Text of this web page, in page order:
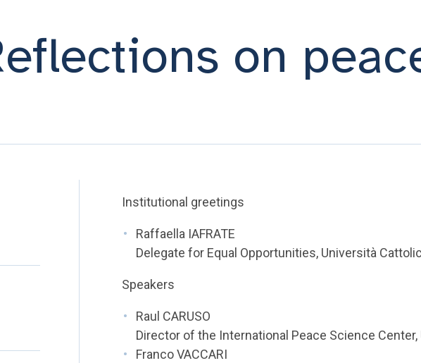
on
Institutional greetings
Raffaella IAFRATE
Delegate for Equal Opportunities, Università
Speakers
Raul CARUSO
Director of the International Peace Science
Franco VACCARI